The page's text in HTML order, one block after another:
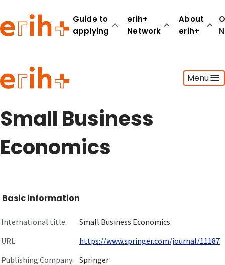
Guide to
applying
erih+
Network
About
erih+
Menu
Guide to applying
erih+ Network
About erih+
Small Business
Economics
Basic information
International title:
Small Business Economics
URL:
https://www.springer.com/journal/11187
Publishing Company: Springer